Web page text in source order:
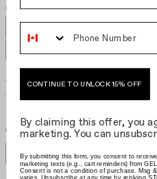
Delicate Edit
Grid size:
Filters Sort by
CONTINUE TO UNLOCK 15% OFF
By claiming this offer, you
marketing. You can
By submitting this form, you consent to
marketing texts (e.g., cart reminders) from
Consent is not a condition of purchase. Msg
varies. Unsubscribe at any time by replying